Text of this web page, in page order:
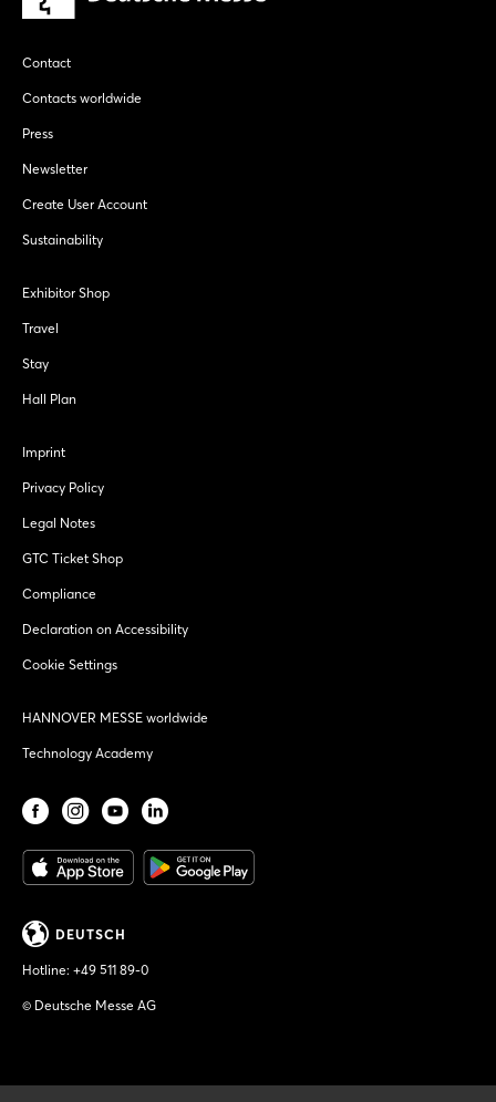
Contact
Contacts worldwide
Press
Newsletter
Create User Account
Sustainability
Exhibitor Shop
Travel
Stay
Hall Plan
Imprint
Privacy Policy
Legal Notes
GTC Ticket Shop
Compliance
Declaration on Accessibility
Cookie Settings
HANNOVER MESSE worldwide
Technology Academy
DEUTSCH
Hotline: +49 511 89-0
© Deutsche Messe AG